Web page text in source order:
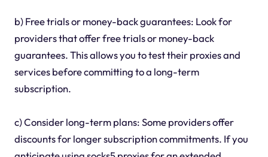
b) Free trials or money-back guarantees: Look for
providers that offer free trials or money-back
guarantees. This allows you to test their proxies and
services before committing to a long-term
subscription.
c) Consider long-term plans: Some providers offer
discounts for longer subscription commitments. If you